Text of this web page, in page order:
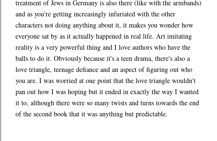
treatment of Jews in Germany is also there (like with the armbands)
and as you're getting increasingly infuriated with the other
characters not doing anything about it, it makes you wonder how
everyone sat by as it actually happened in real life. Art imitating
reality is a very powerful thing and I love authors who have the
balls to do it. Obviously because it's a teen drama, there's also a
love triangle, teenage defiance and an aspect of figuring out who
you are. I was worried at one point that the love triangle wouldn't
pan out how I was hoping but it ended in exactly the way I wanted
it to, although there were so many twists and turns towards the end
of the second book that it was anything but predictable.